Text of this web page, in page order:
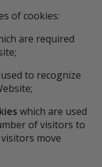
of cookies:
are required
to recognize
which are used
of visitors to
move